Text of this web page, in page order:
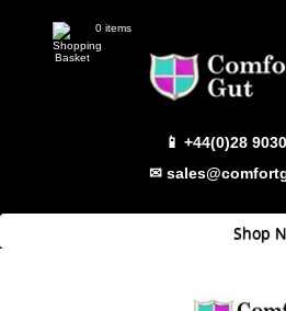
📱 +44(0)28
✉
0 items
Shop